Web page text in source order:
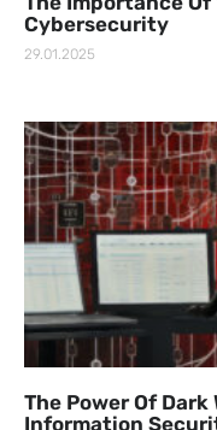
Cybersecurity
29.01.2025
The Power Of
Information